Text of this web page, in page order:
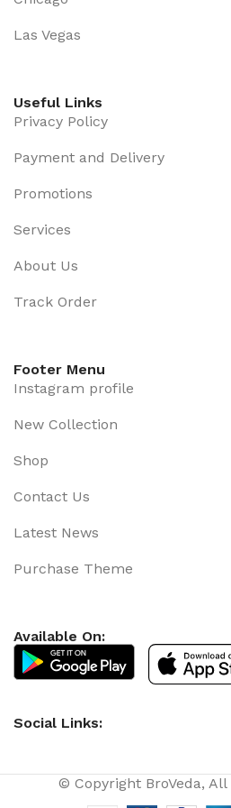
Las Vegas
Useful Links
Privacy Policy
Payment and Delivery
Promotions
Services
About Us
Track Order
Footer Menu
Instagram profile
New Collection
Shop
Contact Us
Latest News
Purchase Theme
Available On:
Social Links:
© Copyright BroVeda, All